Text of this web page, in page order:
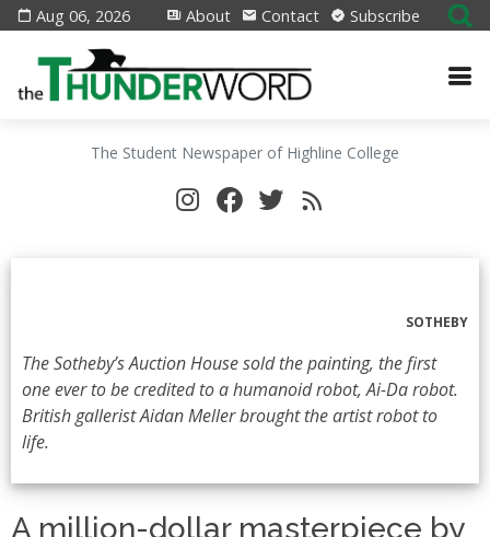
Aug 06, 2026 About Contact Subscribe
The Student Newspaper of Highline College
SOTHEBY
The Sotheby’s Auction House sold the painting, the first
one ever to be credited to a humanoid robot, Ai-Da robot.
British gallerist Aidan Meller brought the artist robot to
life.
A million-dollar masterpiece by